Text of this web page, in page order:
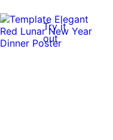
Try it
out